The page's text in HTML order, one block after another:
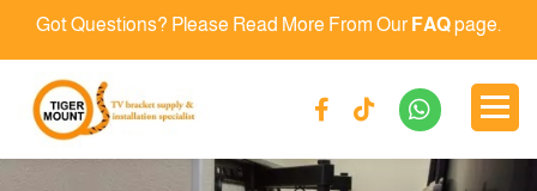
Got Questions? Please Read More From Our FAQpage.